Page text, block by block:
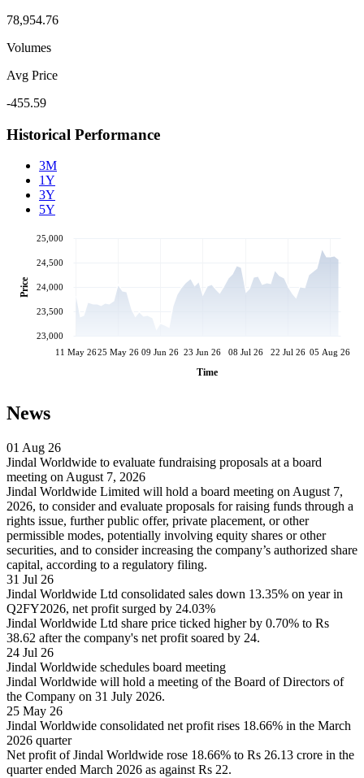
78,954.76
Volumes
Avg Price
-455.59
Historical Performance
3M
1Y
3Y
5Y
11 May 2625 May 26 09 Jun 26 23 Jun 26 08 Jul 26 22 Jul 26 05 Aug 26
Time
23,000
23,500
24,000
24,500
25,000
Price
News
01 Aug 26
Jindal Worldwide to evaluate fundraising proposals at a board
meeting on August 7, 2026
Jindal Worldwide Limited will hold a board meeting on August 7,
2026, to consider and evaluate proposals for raising funds through a
rights issue, further public offer, private placement, or other
permissible modes, potentially involving equity shares or other
securities, and to consider increasing the company’s authorized share
capital, according to a regulatory filing.
31 Jul 26
Jindal Worldwide Ltd consolidated sales down 13.35% on year in
Q2FY2026, net profit surged by 24.03%
Jindal Worldwide Ltd share price ticked higher by 0.70% to Rs
38.62 after the company's net profit soared by 24.
24 Jul 26
Jindal Worldwide schedules board meeting
Jindal Worldwide will hold a meeting of the Board of Directors of
the Company on 31 July 2026.
25 May 26
Jindal Worldwide consolidated net profit rises 18.66% in the March
2026 quarter
Net profit of Jindal Worldwide rose 18.66% to Rs 26.13 crore in the
quarter ended March 2026 as against Rs 22.